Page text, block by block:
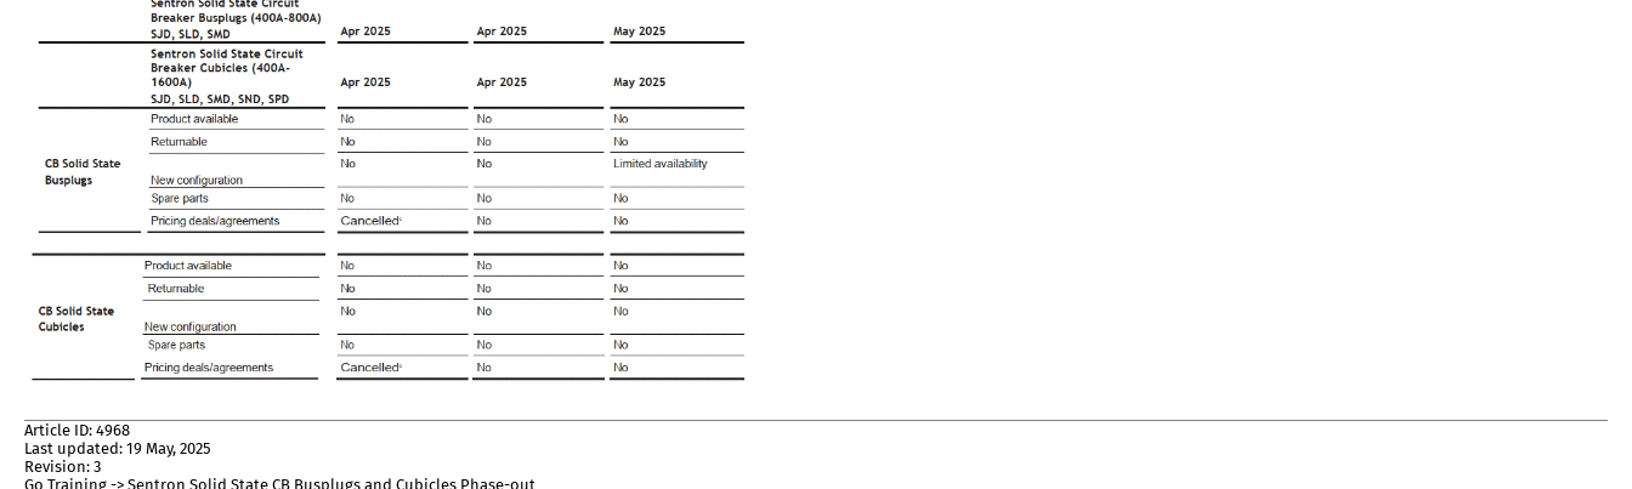
Article ID: 4968
Last updated: 19 May, 2025
Revision: 3
Go Training -> Sentron Solid State CB Busplugs and Cubicles Phase-out